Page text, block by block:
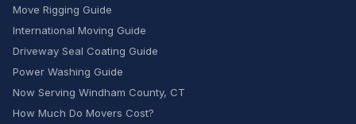
Move Rigging Guide
International Moving Guide
Driveway Seal Coating Guide
Power Washing Guide
Now Serving Windham County, CT
How Much Do Movers Cost?